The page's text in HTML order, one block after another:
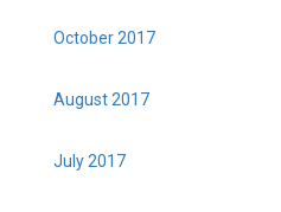
October 2017
August 2017
July 2017